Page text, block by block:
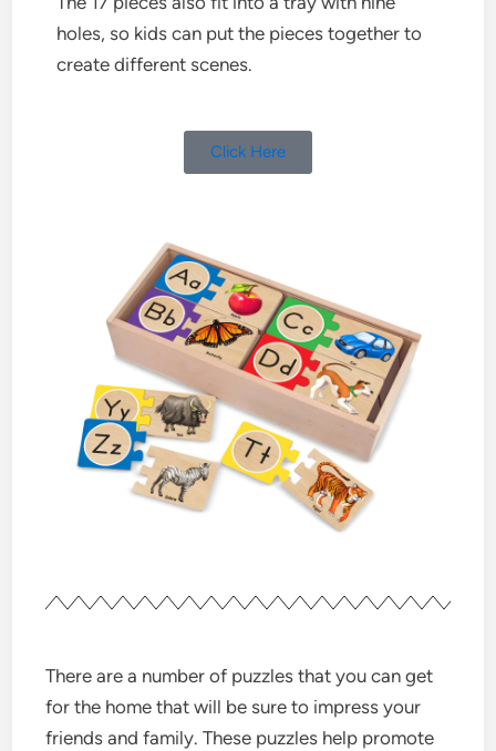
holes, so kids can put the pieces together to
create different scenes.
Click Here
There are a number of puzzles that you can get
for the home that will be sure to impress your
friends and family. These puzzles help promote